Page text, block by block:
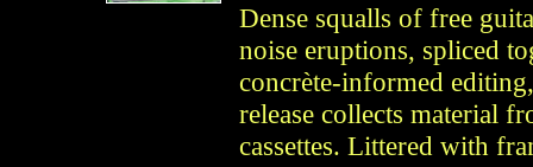
Dense squalls of free
noise eruptions, spliced
concrète-informed
release collects material
cassettes. Littered with